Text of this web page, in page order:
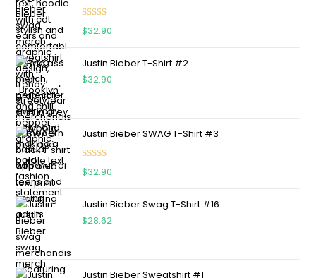
Rated 5.00
$32.90
Justin Bieber T-Shirt #2
$32.90
Justin Bieber SWAG T-Shirt #3
Rated 5.00
$32.90
Justin Bieber Swag T-Shirt #16
$28.62
Justin Bieber Sweatshirt #1